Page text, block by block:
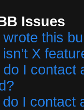
Issues
this
X
do I contact
do I contact